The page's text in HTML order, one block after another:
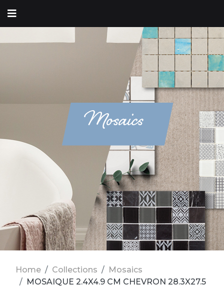
Mosaics
Home Collections
Mosaics
MOSAIQUE 2.4X4.9 CM CHEVRON 28.3X27.5